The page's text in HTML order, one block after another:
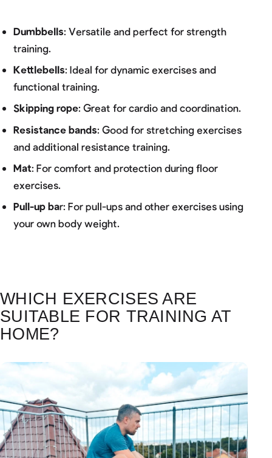
Dumbbells: Versatile and perfect for strength
training.
Kettlebells: Ideal for dynamic exercises and
functional training.
Skipping rope: Great for cardio and coordination.
Resistance bands: Good for stretching exercises
and additional resistance training.
Mat: For comfort and protection during floor
exercises.
Pull-up bar: For pull-ups and other exercises using
your own body weight.
WHICH EXERCISES ARE
SUITABLE FOR TRAINING AT
HOME?